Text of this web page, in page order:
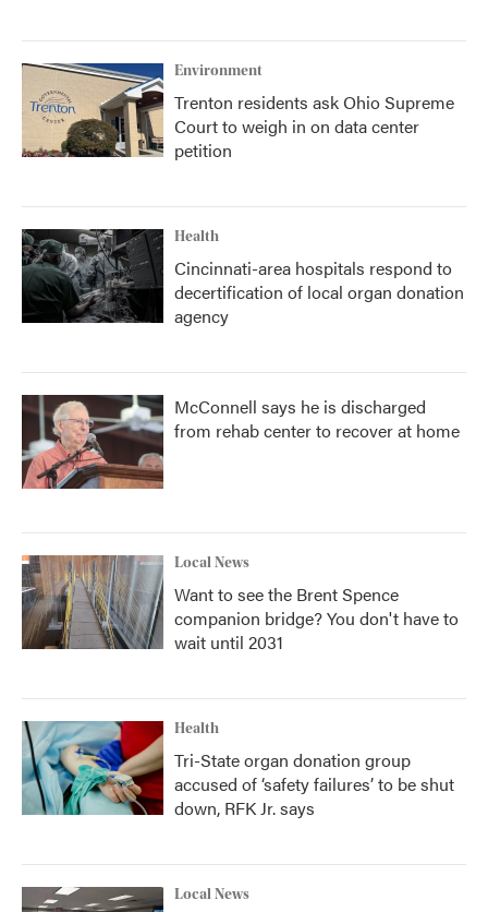
Environment
Trenton residents ask Ohio Supreme
Court to weigh in on data center
petition
Health
Cincinnati-area hospitals respond to
decertification of local organ donation
agency
McConnell says he is discharged
from rehab center to recover at home
Local News
Want to see the Brent Spence
companion bridge? You don't have to
wait until 2031
Health
Tri-State organ donation group
accused of ‘safety failures’ to be shut
down, RFK Jr. says
Local News